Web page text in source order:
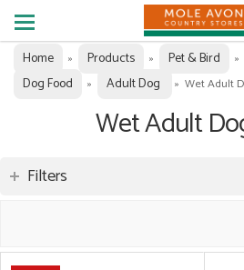
Home » Products » Pet & Bird »
Dog Food » Adult Dog » Wet Adult
Wet Adult
Filters